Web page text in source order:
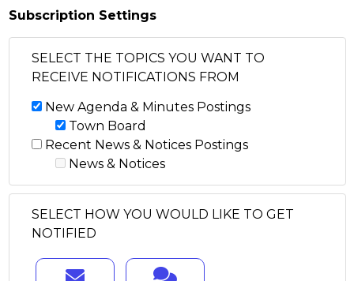
Subscription Settings
SELECT THE TOPICS YOU WANT TO
RECEIVE NOTIFICATIONS FROM
New Agenda & Minutes Postings
Town Board
Recent News & Notices Postings
News & Notices
SELECT HOW YOU WOULD LIKE TO GET
NOTIFIED